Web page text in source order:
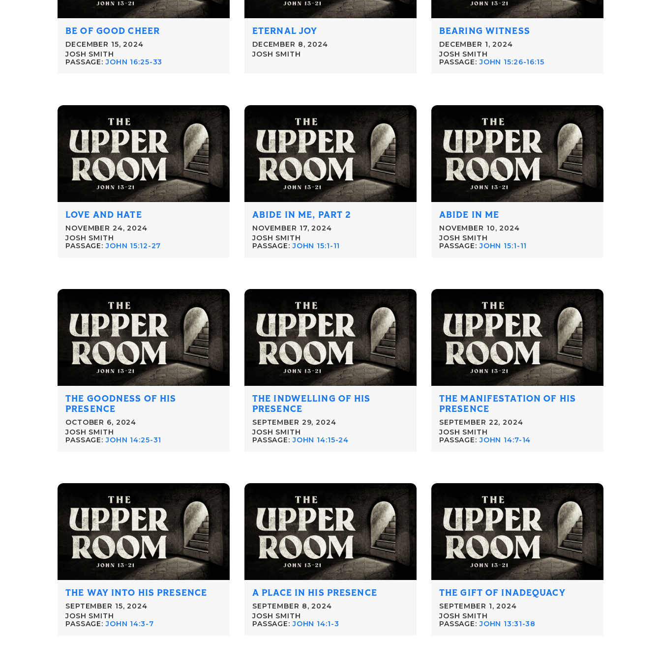
BE OF GOOD CHEER
DECEMBER 15, 2024
JOSH SMITH
PASSAGE: JOHN 16:25-33
ETERNAL JOY
DECEMBER 8, 2024
JOSH SMITH
BEARING WITNESS
DECEMBER 1, 2024
JOSH SMITH
PASSAGE: JOHN 15:26-16:15
LOVE AND HATE
NOVEMBER 24, 2024
JOSH SMITH
PASSAGE: JOHN 15:12-27
ABIDE IN ME, PART 2
NOVEMBER 17, 2024
JOSH SMITH
PASSAGE: JOHN 15:1-11
ABIDE IN ME
NOVEMBER 10, 2024
JOSH SMITH
PASSAGE: JOHN 15:1-11
THE GOODNESS OF HIS
PRESENCE
OCTOBER 6, 2024
JOSH SMITH
PASSAGE: JOHN 14:25-31
THE INDWELLING OF HIS
PRESENCE
SEPTEMBER 29, 2024
JOSH SMITH
PASSAGE: JOHN 14:15-24
THE MANIFESTATION OF HIS
PRESENCE
SEPTEMBER 22, 2024
JOSH SMITH
PASSAGE: JOHN 14:7-14
THE WAY INTO HIS PRESENCE
SEPTEMBER 15, 2024
JOSH SMITH
PASSAGE: JOHN 14:3-7
A PLACE IN HIS PRESENCE
SEPTEMBER 8, 2024
JOSH SMITH
PASSAGE: JOHN 14:1-3
THE GIFT OF INADEQUACY
SEPTEMBER 1, 2024
JOSH SMITH
PASSAGE: JOHN 13:31-38